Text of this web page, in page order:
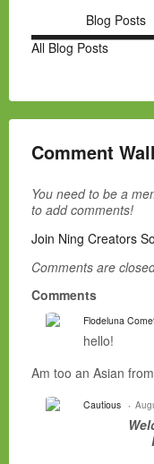
Blog Posts
All Blog Posts
Comment Wall
You need to be a
to add comments!
Join Ning Creators
Comments are
Comments
Flodeluna
hello!
Am too an Asian
Cautious